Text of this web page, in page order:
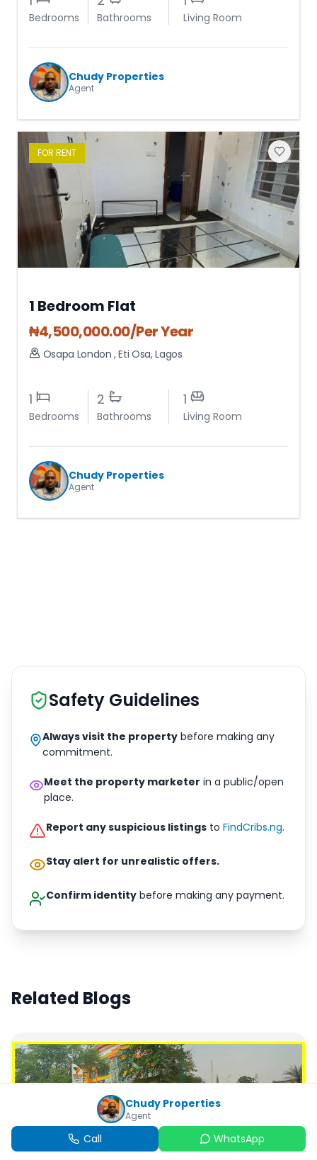
Bedrooms Bathrooms Living Room
Chudy Properties
Agent
FOR RENT
1 Bedroom Flat
₦4,500,000.00/Per Year
Osapa London,Eti Osa,Lagos
1
Bedrooms
2
Bathrooms
1
Living Room
Chudy Properties
Agent
Chudy Properties
Agent
Call WhatsApp
Safety Guidelines
Always visit the property before making any
commitment.
Meet the property marketer in a public/open
place.
Report any suspicious listings to FindCribs.ng.
Stay alert for unrealistic offers.
Confirm identity before making any payment.
Related Blogs